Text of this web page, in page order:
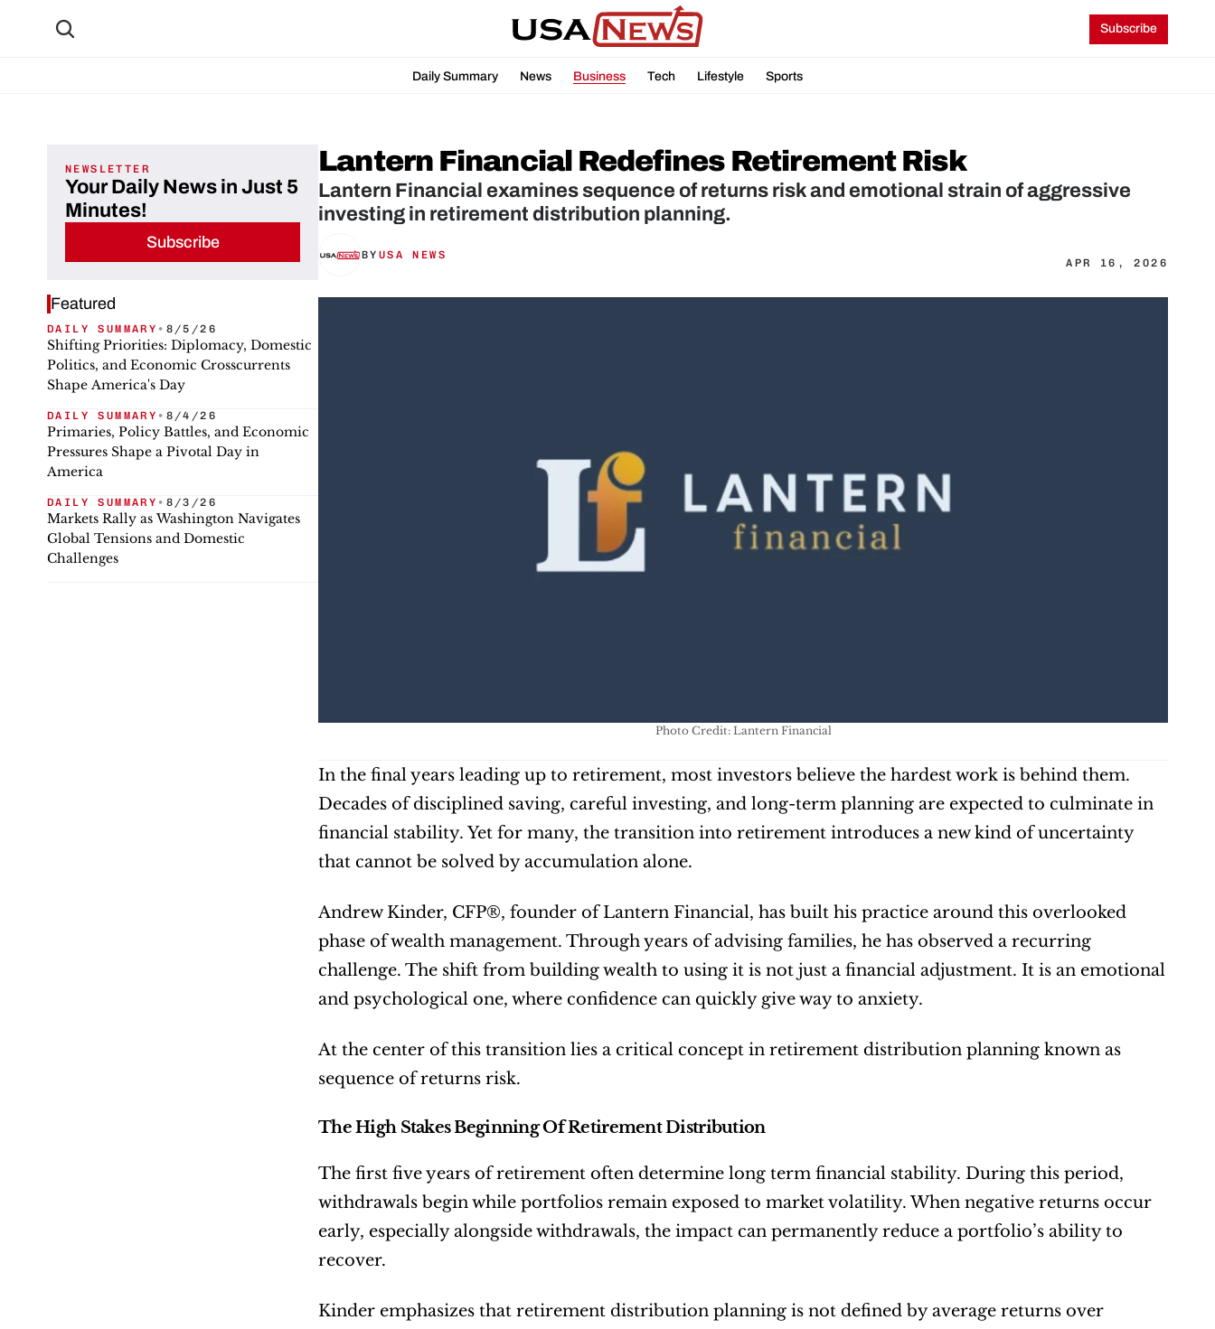
Subscribe
Daily Summary News Business Tech Lifestyle Sports
NEWSLETTER
Your Daily News in Just 5
Minutes!
Subscribe
Featured
DAILY SUMMARY • 8/5/26
Shifting Priorities: Diplomacy, Domestic
Politics, and Economic Crosscurrents
Shape America's Day
DAILY SUMMARY • 8/4/26
Primaries, Policy Battles, and Economic
Pressures Shape a Pivotal Day in
America
DAILY SUMMARY • 8/3/26
Markets Rally as Washington Navigates
Global Tensions and Domestic
Challenges
Lantern Financial Redefines Retirement Risk
Lantern Financial examines sequence of returns risk and emotional strain of aggressive
investing in retirement distribution planning.
BY USA NEWS
APR 16, 2026
Photo Credit: Lantern Financial
In the final years leading up to retirement, most investors believe the hardest work is behind them.
Decades of disciplined saving, careful investing, and long-term planning are expected to culminate in
financial stability. Yet for many, the transition into retirement introduces a new kind of uncertainty
that cannot be solved by accumulation alone.
Andrew Kinder, CFP®, founder of Lantern Financial, has built his practice around this overlooked
phase of wealth management. Through years of advising families, he has observed a recurring
challenge. The shift from building wealth to using it is not just a financial adjustment. It is an emotional
and psychological one, where confidence can quickly give way to anxiety.
At the center of this transition lies a critical concept in retirement distribution planning known as
sequence of returns risk.
The High Stakes Beginning Of Retirement Distribution
The first five years of retirement often determine long term financial stability. During this period,
withdrawals begin while portfolios remain exposed to market volatility. When negative returns occur
early, especially alongside withdrawals, the impact can permanently reduce a portfolio’s ability to
recover.
Kinder emphasizes that retirement distribution planning is not defined by average returns over